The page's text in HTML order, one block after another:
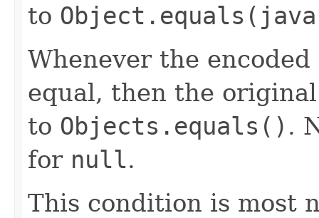
to
Whenever the
equal, then the
to Objects.equals() .
for null.
This condition is most